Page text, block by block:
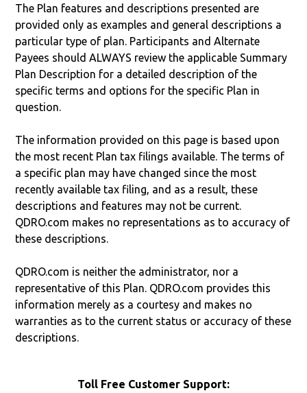
The Plan features and descriptions presented are
provided only as examples and general descriptions a
particular type of plan. Participants and Alternate
Payees should ALWAYS review the applicable Summary
Plan Description for a detailed description of the
specific terms and options for the specific Plan in
question.
The information provided on this page is based upon
the most recent Plan tax filings available. The terms of
a specific plan may have changed since the most
recently available tax filing, and as a result, these
descriptions and features may not be current.
QDRO.com makes no representations as to accuracy of
these descriptions.
QDRO.com is neither the administrator, nor a
representative of this Plan. QDRO.com provides this
information merely as a courtesy and makes no
warranties as to the current status or accuracy of these
descriptions.
Toll Free Customer Support: